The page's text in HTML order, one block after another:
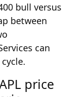
bull versus
between
can
price